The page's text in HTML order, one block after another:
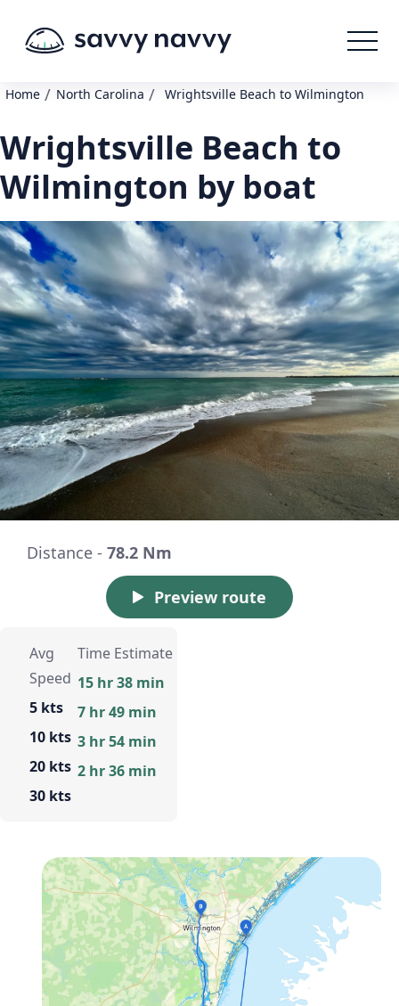
Home / North Carolina / Wrightsville Beach to Wilmington
Wrightsville Beach to
Wilmington by boat
Distance - 78.2 Nm
Preview route
Avg
Speed
5 kts
10 kts
20 kts
30 kts
Time Estimate
15 hr 38 min
7 hr 49 min
3 hr 54 min
2 hr 36 min